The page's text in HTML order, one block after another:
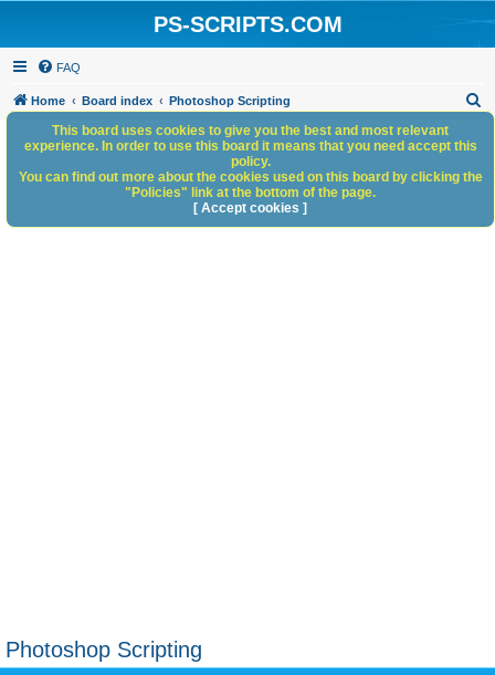
PS-SCRIPTS.COM
FAQ
Home Board index Photoshop Scripting
h
Photoshop Scripting
This board uses cookies to give you the best and most relevant
experience. In order to use this board it means that you need accept this
policy.
You can find out more about the cookies used on this board by clicking the
"Policies" link at the bottom of the page.
[ Accept cookies ]